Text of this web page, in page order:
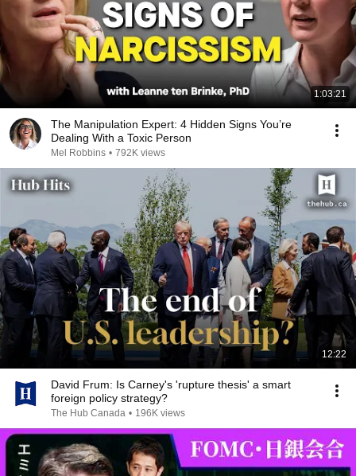
1:03:21
The Manipulation Expert: 4 Hidden Signs You’re
Dealing With a Toxic Person
Mel Robbins • 792K views
12:22
David Frum: Is Carney's 'rupture thesis' a smart
foreign policy strategy?
The Hub Canada • 196K views